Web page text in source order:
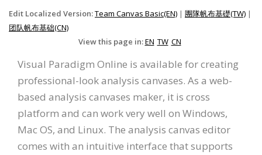
Edit Localized Version:Team Canvas Basic(EN) | 團隊帆布基礎(TW) |
团队帆布基础(CN)
View this page in:EN TW CN
Visual Paradigm Online is available for creating
professional-look analysis canvases. As a web-
based analysis canvases maker, it is cross
platform and can work very well on Windows,
Mac OS, and Linux. The analysis canvas editor
comes with an intuitive interface that supports